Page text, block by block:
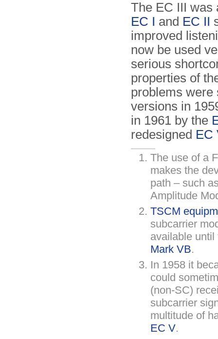
The EC III was
EC I and EC II
improved
now be used
serious
properties of
problems were
versions in
in 1961 by the
redesigned EC
The use of a
makes the
path – such
Amplitude
TSCM
subcarrier
available
Mark VB.
In 1958 it
could
(non-SC)
subcarrier
multitude of
EC V.